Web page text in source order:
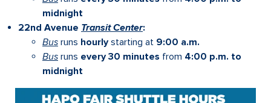
midnight
22nd Avenue Transit Center:
Bus runs hourlystarting at 9:00 a.m.
Bus runs every 30 minutes from 4:00 p.m. to
midnight